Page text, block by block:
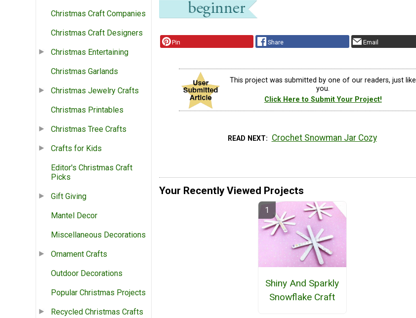
Christmas Craft Companies
Christmas Craft Designers
Christmas Entertaining
Christmas Garlands
Christmas Jewelry Crafts
Christmas Printables
Christmas Tree Crafts
Crafts for Kids
Editor's Christmas Craft
Picks
Gift Giving
Mantel Decor
Miscellaneous Decorations
Ornament Crafts
Outdoor Decorations
Popular Christmas Projects
Recycled Christmas Crafts
Pin Share Email
This project was submitted by one of our readers, just like
you.
Click Here to Submit Your Project!
READ NEXT Crochet Snowman Jar Cozy
Your Recently Viewed Projects
Shiny And Sparkly
Snowflake Craft